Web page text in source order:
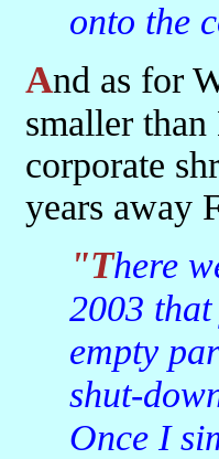
onto the
And as for Wichita in the southern part of the state, a city just a bit
smaller
corporate
years away
"There were so many closed shops in Wichita when I visited in
2003
empty
shut-
Once I